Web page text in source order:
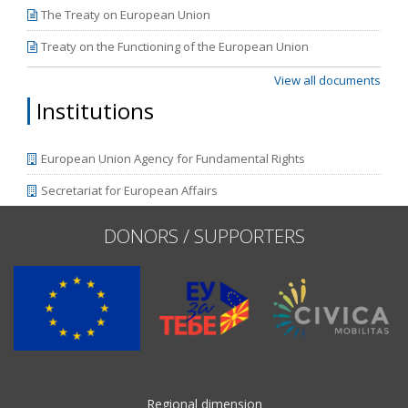
The Treaty on European Union
Treaty on the Functioning of the European Union
View all documents
Institutions
European Union Agency for Fundamental Rights
Secretariat for European Affairs
DONORS / SUPPORTERS
Regional dimension